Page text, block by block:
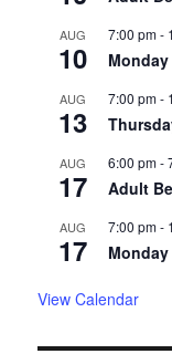
AUG
10
7:00 pm-
AUG
13
7:00 pm-
AUG
17
6:00 pm-
Adult
AUG
17
7:00 pm-
View Calendar